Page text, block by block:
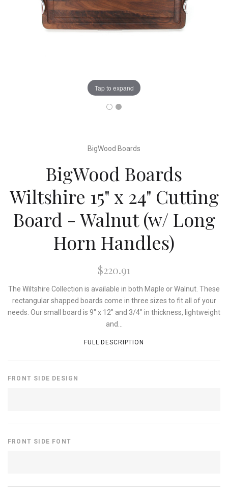
Tap to expand
BigWood Boards
BigWood Boards
Wiltshire 15" x 24" Cutting
Board - Walnut (w/ Long
Horn Handles)
$220.91
The Wiltshire Collection is available in both Maple or Walnut. These
rectangular shapped boards come in three sizes to fit all of your
needs. Our small board is 9" x 12" and 3/4" in thickness, lightweight
and...
FULL DESCRIPTION
FRONT SIDE DESIGN
FRONT SIDE FONT